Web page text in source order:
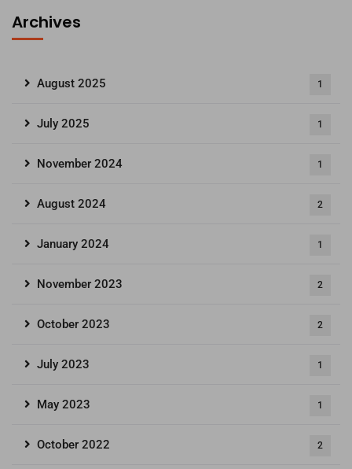
Archives
August 2025 1
July 2025 1
November 2024 1
August 2024 2
January 2024 1
November 2023 2
October 2023 2
July 2023 1
May 2023 1
October 2022 2